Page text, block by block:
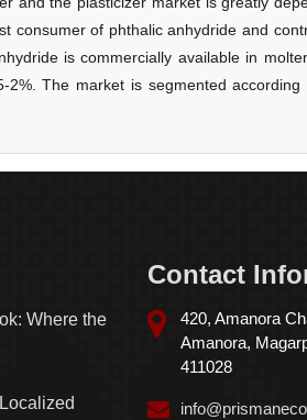
Where the
Contact
420, Amanora
Amanora,
411028